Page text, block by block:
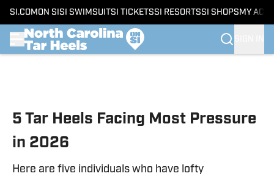
SI.COM ON SI SI SWIMSUITSI TICKETSSI RESORTSSI SHOPS MY
5 Tar Heels Facing Most Pressure
in 2026
Here are five individuals who have lofty